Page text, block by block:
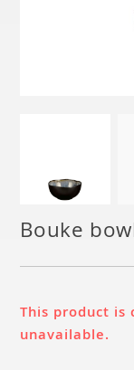
Bouke
This product
unavailable.